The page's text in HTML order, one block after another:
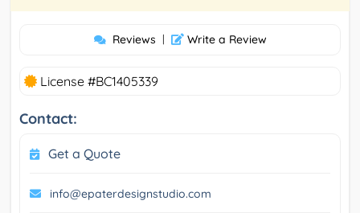
Reviews | Write a Review
License #BC1405339
Contact:
Get a Quote
info@epaterdesignstudio.com